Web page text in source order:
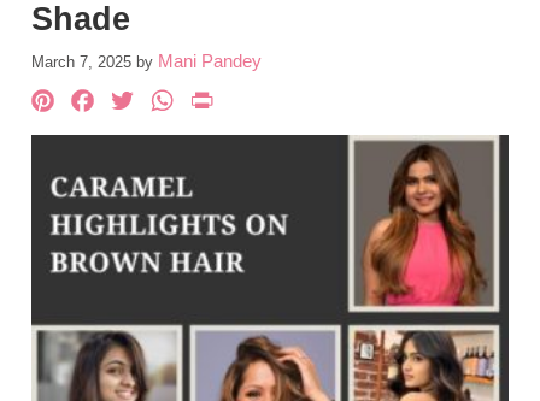
Shade
March 7, 2025 by Mani Pandey
Pinterest
Facebook
TwitterWhatsApp